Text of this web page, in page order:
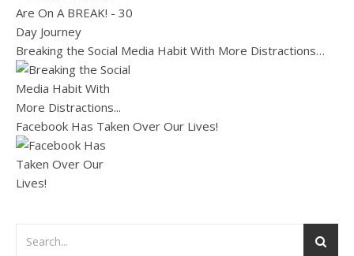
Breaking the Social Media Habit With More Distractions…
Facebook Has Taken Over Our Lives!